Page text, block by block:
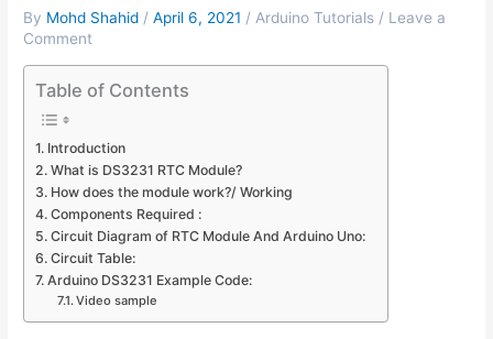
By Mohd Shahid /April 6, 2021 /Arduino Tutorials / Leave a
Comment
Table of Contents
Introduction
What is DS3231 RTC Module?
How does the module work?/ Working
Components Required :
Circuit Diagram of RTC Module And Arduino Uno:
Circuit Table:
Arduino DS3231 Example Code:
Video sample